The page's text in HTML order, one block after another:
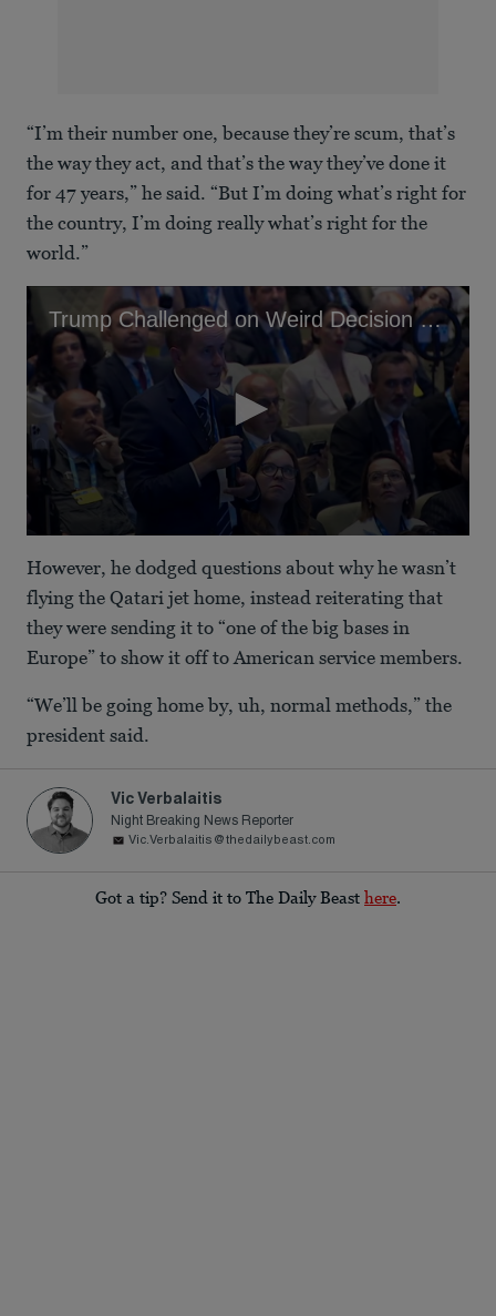
“I’m their number one, because they’re scum, that’s
the way they act, and that’s the way they’ve done it
for 47 years,” he said. “But I’m doing what’s right for
the country, I’m doing really what’s right for the
world.”
Trump Challenged on Weird Decision to Ditch New Plane
seconds
of
2
minutes,
8
seconds
However, he dodged questions about why he wasn’t
flying the Qatari jet home, instead reiterating that
they were sending it to “one of the big bases in
Europe” to show it off to American service members.
“We’ll be going home by, uh, normal methods,” the
president said.
Vic Verbalaitis
Night Breaking News Reporter
Vic.Verbalaitis@thedailybeast.com
Got a tip? Send it to The Daily Beast here.